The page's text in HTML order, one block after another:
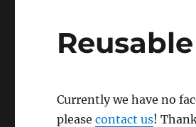
Currently we have no
pleasecontact us!